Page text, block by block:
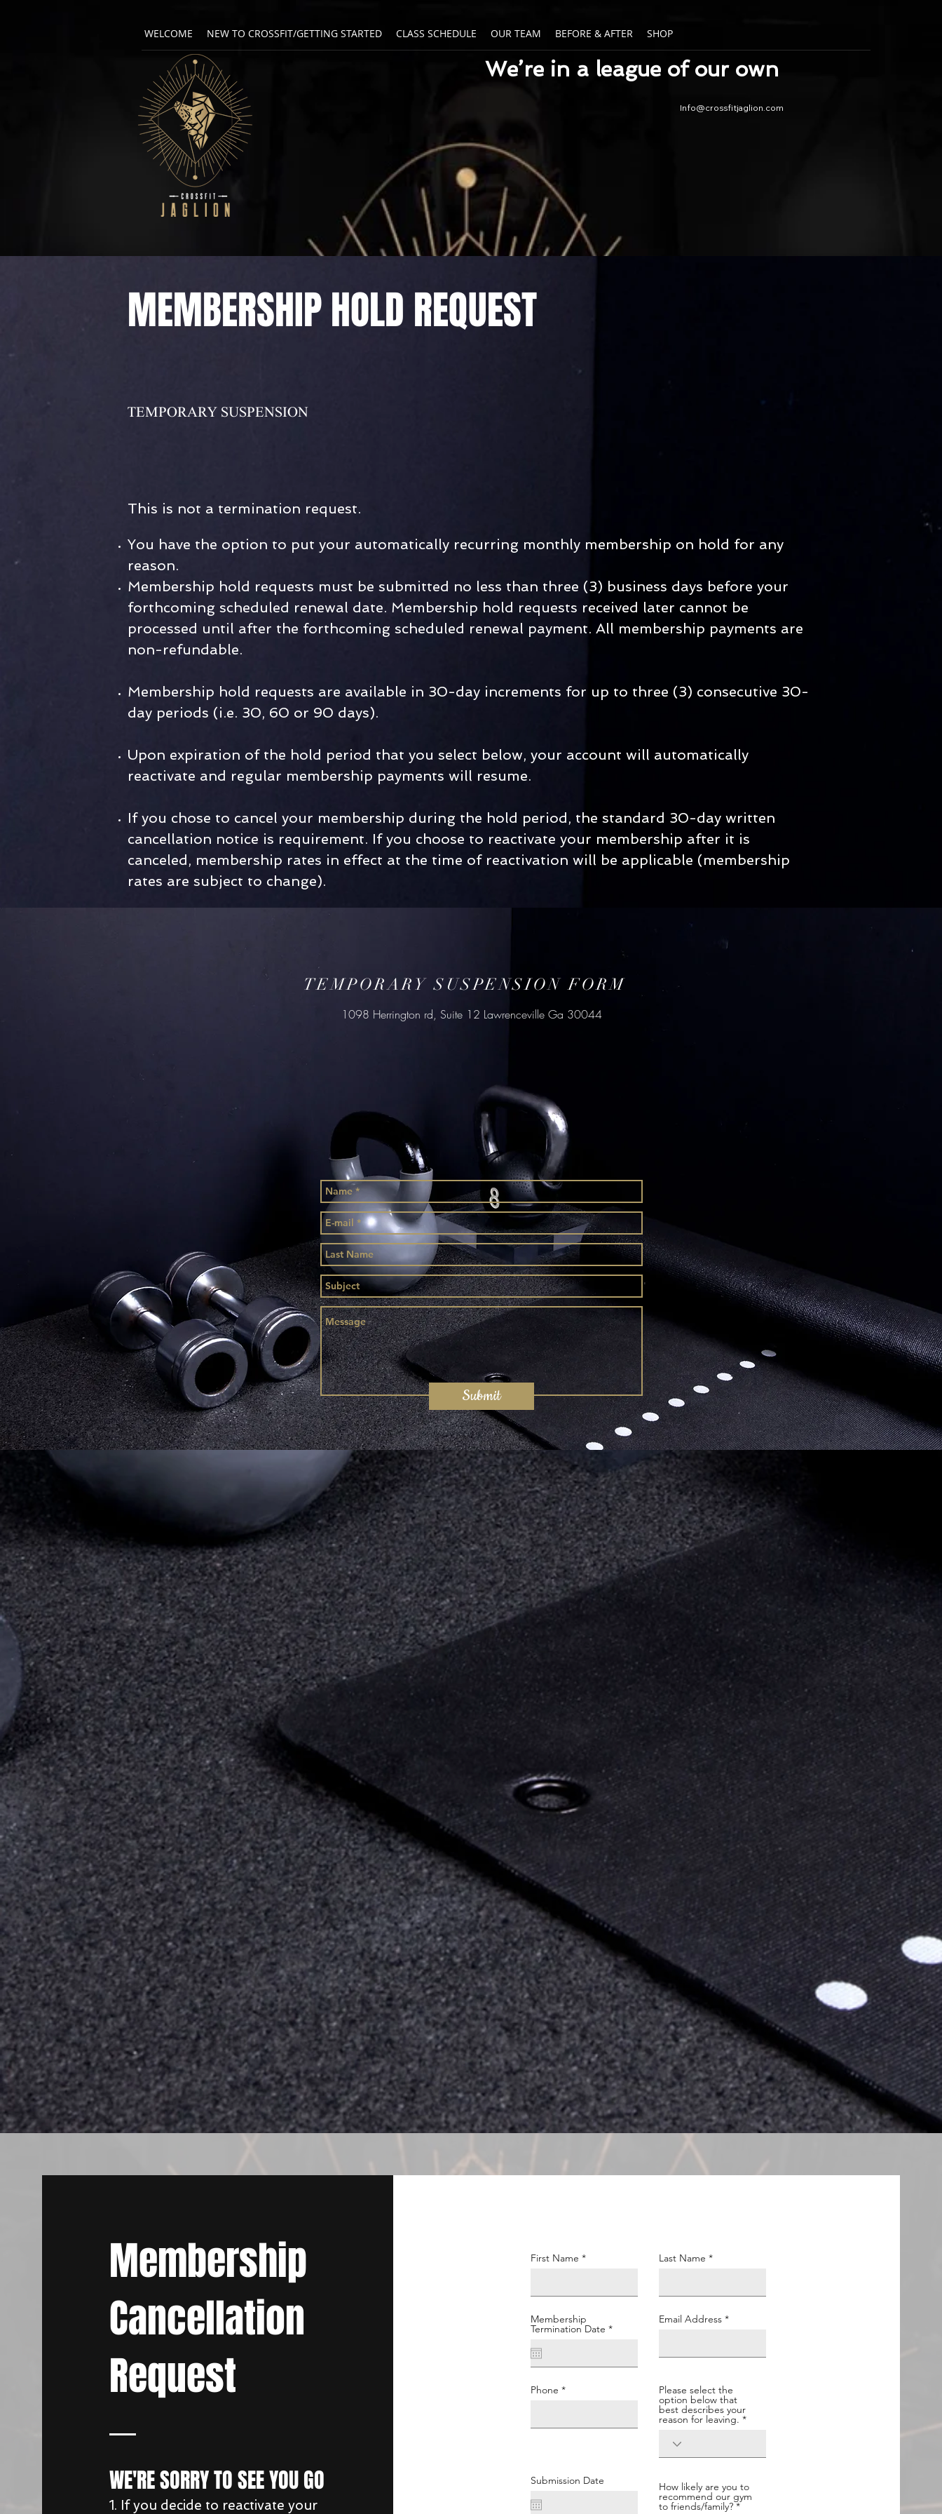
WELCOME NEW TO CROSSFIT/GETTING STARTED CLASS SCHEDULE OUR TEAM BEFORE & AFTER SHOP
We’re in a league of our own
Info@crossfitjaglion.com
MEMBERSHIP HOLD REQUEST
TEMPORARY SUSPENSION
This is not a termination request.
You have the option to put your automatically recurring monthly membership on hold for any
reason.
Membership hold requests must be submitted no less than three (3) business days before your
forthcoming scheduled renewal date. Membership hold requests received later cannot be
processed until after the forthcoming scheduled renewal payment. All membership payments are
non-refundable.
Membership hold requests are available in 30-day increments for up to three (3) consecutive 30-
day periods (i.e. 30, 60 or 90 days).
Upon expiration of the hold period that you select below, your account will automatically
reactivate and regular membership payments will resume.
If you chose to cancel your membership during the hold period, the standard 30-day written
cancellation notice is requirement. If you choose to reactivate your membership after it is
canceled, membership rates in effect at the time of reactivation will be applicable (membership
rates are subject to change).
TEMPORARY SUSPENSION FORM
1098 Herrington rd, Suite 12 Lawrenceville Ga 30044
Submit
Membership
Cancellation
Request
WE'RE SORRY TO SEE YOU GO
1. If you decide to reactivate your
First Name Last Name
Membership
Termination Date *r
i
Email Address
Phone Please select the
option below that
best describes your
reason for leaving.
Submission Date How likely are you to
recommend our gym
to friends/family?